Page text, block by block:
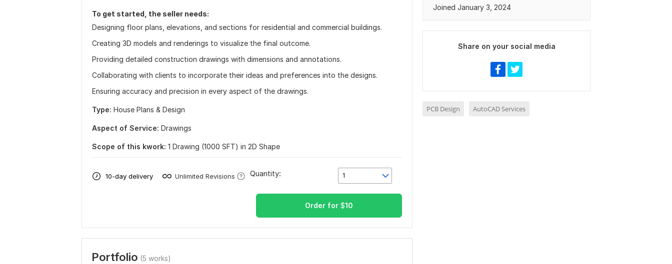
To get started, the seller needs:
Designing floor plans, elevations, and sections for residential and commercial buildings.
Creating 3D models and renderings to visualize the final outcome.
Providing detailed construction drawings with dimensions and annotations.
Collaborating with clients to incorporate their ideas and preferences into the designs.
Ensuring accuracy and precision in every aspect of the drawings.
Type: House Plans & Design
Aspect of Service: Drawings
Scope of this kwork: 1 Drawing (1000 SFT) in 2D Shape
10-day delivery Unlimited Revisions 1
Quantity:
Order for $10
Portfolio (5 works)
Joined January 3, 2024
Share on your social media
PCB Design AutoCAD Services